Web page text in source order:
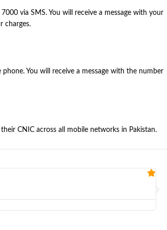
via SMS. You will receive a message with your
charges.
You will receive a message with the number
CNIC across all mobile networks in Pakistan.